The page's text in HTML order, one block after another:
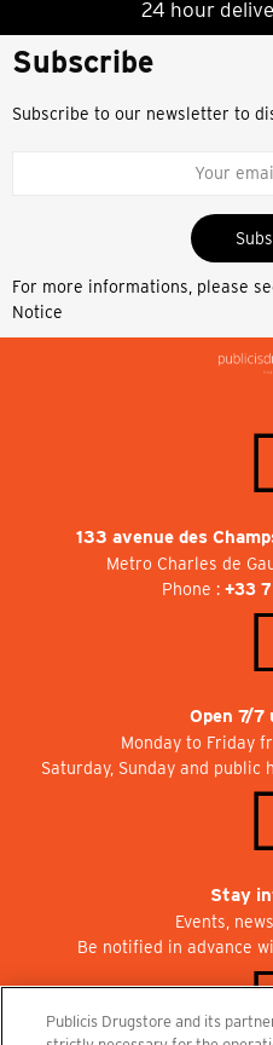
24 hour
Subscribe
Subscribe to our newsletter to
For more informations, please
Notice
133 avenue des
Metro Charles de
Phone : +33
Open 7/
Monday to Friday
Saturday, Sunday and public
Stay
Events,
Be notified in advance
Publicis Drugstore and its